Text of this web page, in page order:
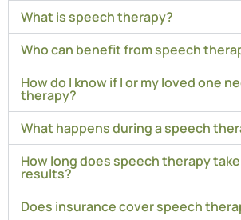
What is speech therapy?
Who can benefit from speech
How do I know if I or my loved one
therapy?
What happens during a speech
How long does speech therapy
results?
Does insurance cover speech